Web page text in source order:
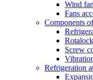
Wind
Fans
Components
Screw
Refrigeration